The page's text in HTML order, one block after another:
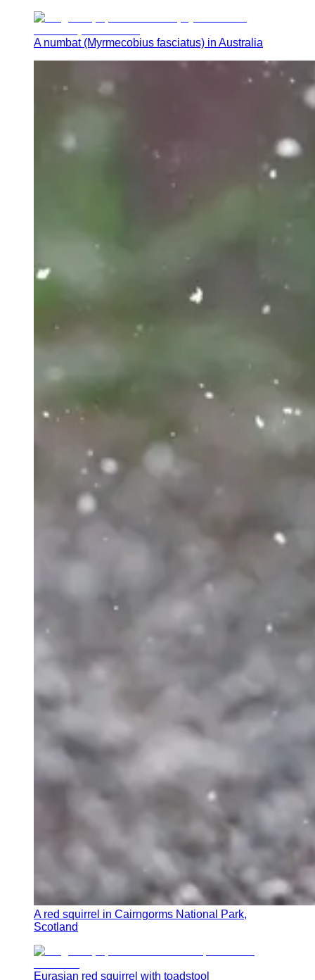
A numbat (Myrmecobius fasciatus) in Australia
A red squirrel in Cairngorms National Park,
Scotland
Eurasian red squirrel with toadstool